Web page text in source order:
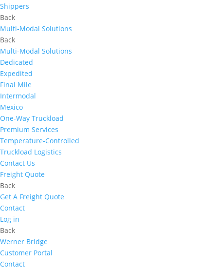
Shippers
Back
Multi-Modal Solutions
Back
Multi-Modal Solutions
Dedicated
Expedited
Final Mile
Intermodal
Mexico
One-Way Truckload
Premium Services
Temperature-Controlled
Truckload Logistics
Contact Us
Freight Quote
Back
Get A Freight Quote
Contact
Log in
Back
Werner Bridge
Customer Portal
Contact